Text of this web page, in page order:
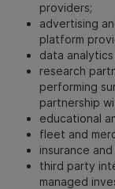
providers;
advertising
platform
data
research
performing
partnership
educational
fleet and
insurance
third party
managed